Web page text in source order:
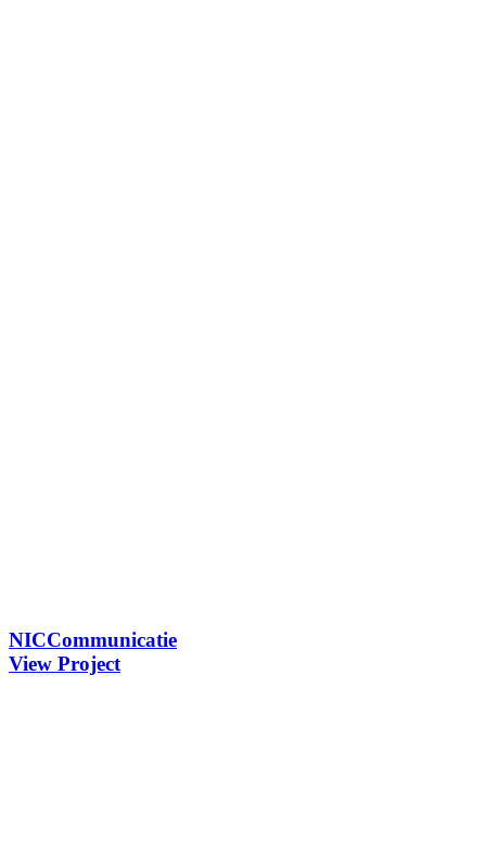
NICCommunicatie
View Project